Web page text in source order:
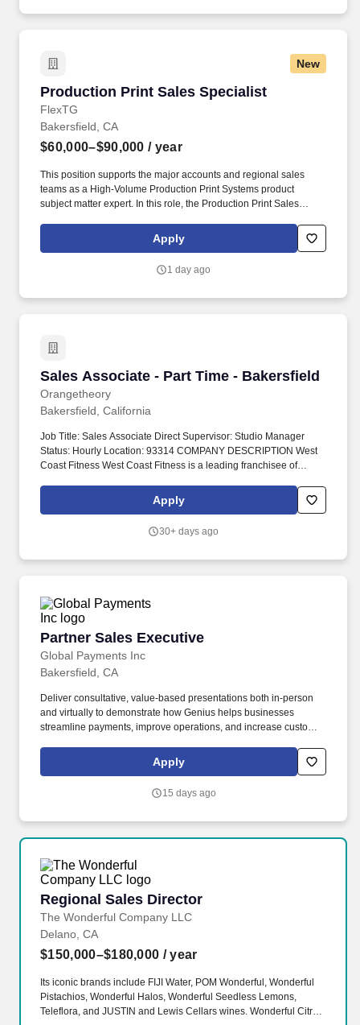
New
Production Print Sales Specialist
FlexTG
Production Print Sales Specialist
Bakersfield, CA
$60,000–$90,000 / year
This position supports the major accounts and regional sales
teams as a High-Volume Production Print Systems product
subject matter expert. In this role, the Production Print Sales
also managing and expanding revenue within existing customer
Apply
1 day ago
Sales Associate - Part Time - Bakersfield
Orangetheory
Sales Associate - Part Time - Bakersfield
Bakersfield, California
Job Title: Sales Associate Direct Supervisor: Studio Manager
Status: Hourly Location: 93314 COMPANY DESCRIPTION West
Coast Fitness West Coast Fitness is a leading franchisee of
Francisco’s Bay area, and Ohio. Orangetheory ® Fitness Led by
highly skilled coaches, each Orangetheory workout incorporates
equipment including treadmills, rowing machines, TRX
Apply
30+ days ago
Partner Sales Executive
Global Payments Inc
Partner Sales Executive
Bakersfield, CA
Deliver consultative, value-based presentations both in-person
and virtually to demonstrate how Genius helps businesses
streamline payments, improve operations, and increase customer
package to all of our team members, including medical, dental
and vision care, EAP programs, paid time off, recognition
matching programs, and worldwide days of service.
Apply
15 days ago
Regional Sales Director
The Wonderful Company LLC
Regional Sales Director
Delano, CA
$150,000–$180,000 / year
Its iconic brands include FIJI Water, POM Wonderful, Wonderful
Pistachios, Wonderful Halos, Wonderful Seedless Lemons,
Teleflora, and JUSTIN and Lewis Cellars wines. Wonderful Citrus